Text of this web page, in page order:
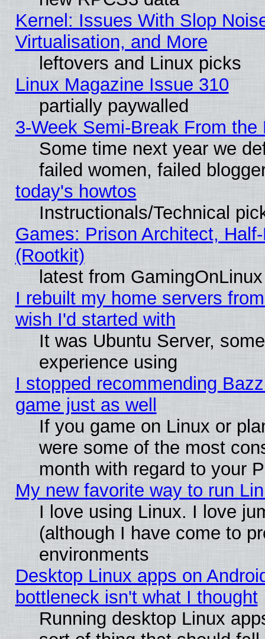
Kernel: Issues With Slop
Virtualisation, and More
leftovers and Linux picks
Linux Magazine Issue 310
partially paywalled
3-Week Semi-Break From the
Some time next year we
failed women, failed
today's howtos
Instructionals/Technical
Games: Prison Architect,
(Rootkit)
latest from GamingOnLinux
I rebuilt my home servers
wish I'd started with
It was Ubuntu Server,
experience using
I stopped recommending
game just as well
If you game on Linux or
were some of the most
month with regard to your
My new favorite way to run
I love using Linux. I love
(although I have come to
environments
Desktop Linux apps on
bottleneck isn't what I thought
Running desktop Linux